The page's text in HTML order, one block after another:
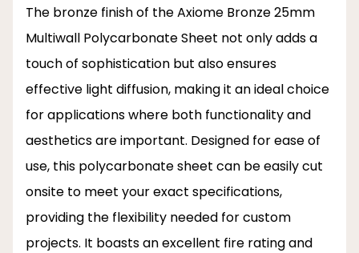
The bronze finish of the Axiome Bronze 25mm
Multiwall Polycarbonate Sheet not only adds a
touch of sophistication but also ensures
effective light diffusion, making it an ideal choice
for applications where both functionality and
aesthetics are important. Designed for ease of
use, this polycarbonate sheet can be easily cut
onsite to meet your exact specifications,
providing the flexibility needed for custom
projects. It boasts an excellent fire rating and